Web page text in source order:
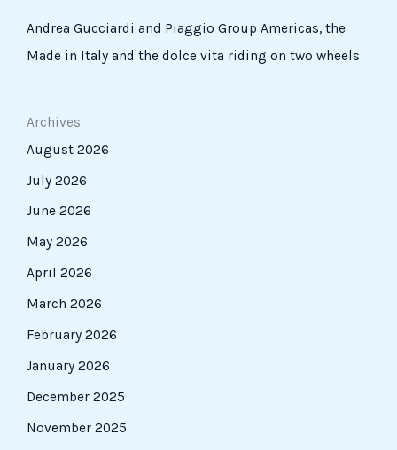
Andrea Gucciardi and Piaggio Group Americas, the
Made in Italy and the dolce vita riding on two wheels
Archives
August 2026
July 2026
June 2026
May 2026
April 2026
March 2026
February 2026
January 2026
December 2025
November 2025